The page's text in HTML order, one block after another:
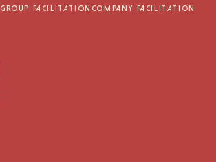
GROUP FACILITATION COMPANY FACILITATION